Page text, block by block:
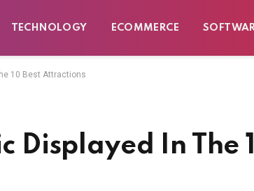
TECHNOLOGY ECOMMERCE
10 Best Attractions
Displayed In The